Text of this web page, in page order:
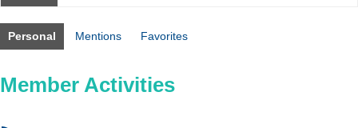
Personal Mentions Favorites
Member Activities